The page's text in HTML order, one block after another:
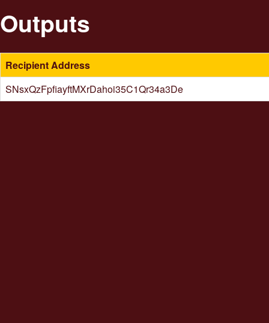
Outputs
Recipient Address
SNsxQzFpfiayftMXrDahoi35C1Qr34a3De